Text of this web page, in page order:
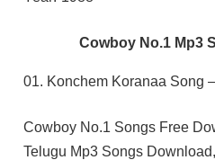
Cowboy No.1 Mp3
01. Konchem Koranaa Song –
Cowboy No.1 Songs Free
Telugu Mp3 Songs